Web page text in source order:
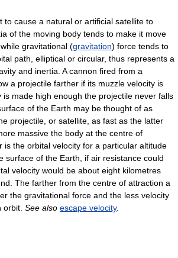
cause a natural or artificial satellite to
of the moving body tends to make it move
gravitational (gravitation) force tends to
path, elliptical or circular, thus represents a
and inertia. A cannon fired from a
a projectile farther if its muzzle velocity is
is made high enough the projectile never falls
of the Earth may be thought of as
projectile, or satellite, as fast as the latter
massive the body at the centre of
is the orbital velocity for a particular altitude
surface of the Earth, if air resistance could
velocity would be about eight kilometres
The farther from the centre of attraction a
the gravitational force and the less velocity
orbit. See also escape velocity.